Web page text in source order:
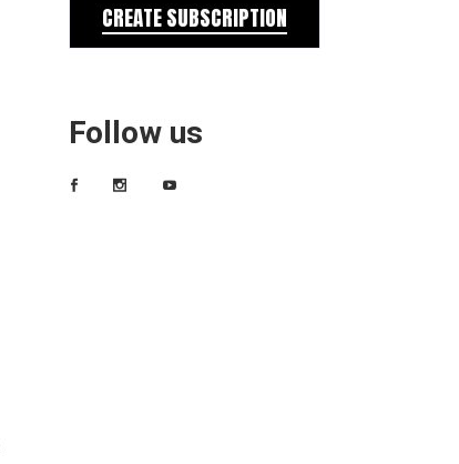
CREATE SUBSCRIPTION
Follow us